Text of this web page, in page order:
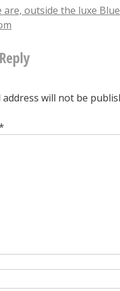
are, outside the luxe
address will not be